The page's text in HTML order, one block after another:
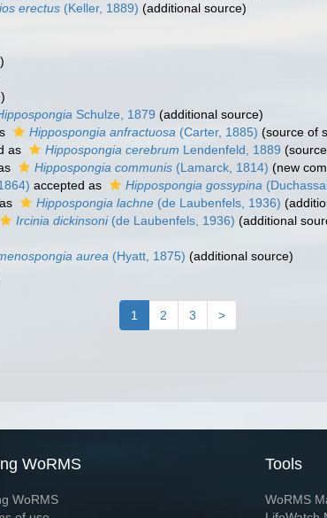
erectus (Keller, 1889) (additional source)
Schulze, 1879 (additional source)
Hippospongia anfractuosa (Carter, 1885) (source of
as Hippospongia cerebrum Lendenfeld, 1889
Hippospongia communis (Lamarck, 1814) (new
accepted as Hippospongia gossypina
Hippospongia lachne (de Laubenfels, 1936)
Ircinia dickinsoni(de Laubenfels, 1936) (additional
aurea (Hyatt, 1875) (additional source)
1 2 3 >
WoRMS
WoRMS
Tools
WoRMS